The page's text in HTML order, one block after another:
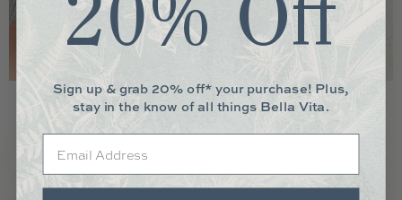
Windsor Trio Ring
$135.00
from$49.00
20% Off
Sign up & grab 20% off* your purchase! Plus,
stay in the know of all things Bella Vita.